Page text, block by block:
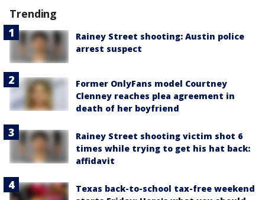
Trending
Rainey Street shooting: Austin police
arrest suspect
Former OnlyFans model Courtney
Clenney reaches plea agreement in
death of her boyfriend
Rainey Street shooting victim shot 6
times while trying to get his hat back:
affidavit
Texas back-to-school tax-free weekend